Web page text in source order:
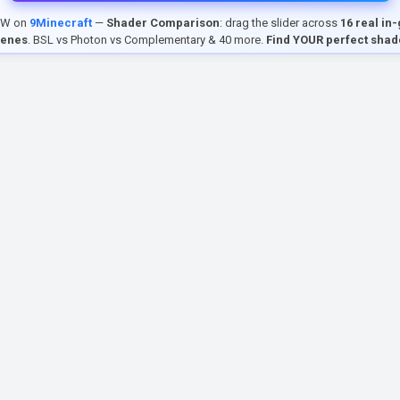
on 9Minecraft— Shader Comparison: drag the slider across 16 real in-
. BSL vs Photon vs Complementary & 40 more. Find YOUR perfect